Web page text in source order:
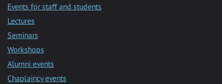
Events for staff and students
Lectures
Seminars
Workshops
Alumni events
Chaplaincy events